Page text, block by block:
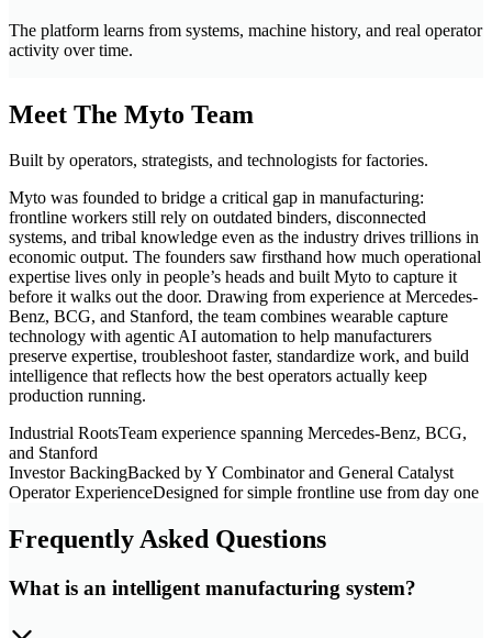
The platform learns from systems, machine history, and real operator
activity over time.
Meet The Myto Team
Built by operators, strategists, and technologists for factories.
Myto was founded to bridge a critical gap in manufacturing:
frontline workers still rely on outdated binders, disconnected
systems, and tribal knowledge even as the industry drives trillions in
economic output. The founders saw firsthand how much operational
expertise lives only in people’s heads and built Myto to capture it
before it walks out the door. Drawing from experience at Mercedes-
Benz, BCG, and Stanford, the team combines wearable capture
technology with agentic AI automation to help manufacturers
preserve expertise, troubleshoot faster, standardize work, and build
intelligence that reflects how the best operators actually keep
production running.
Industrial RootsTeam experience spanning Mercedes-Benz, BCG,
and Stanford
Investor BackingBacked by Y Combinator and General Catalyst
Operator ExperienceDesigned for simple frontline use from day one
Frequently Asked Questions
What is an intelligent manufacturing system?